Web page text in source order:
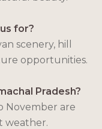
for?
scenery, hill
opportunities.
Pradesh?
November are
weather.